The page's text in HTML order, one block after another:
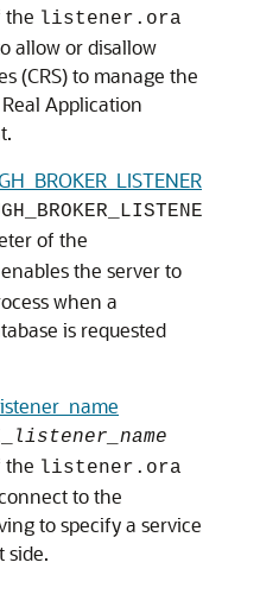
the listener.ora
allow or disallow
(CRS) to manage the
Application
of the
the server to
when a
is requested
listener_name
the listener.ora
to the
to specify a service
side.